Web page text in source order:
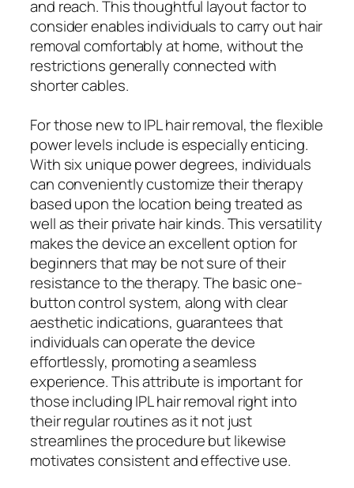
and reach. This thoughtful layout factor to
consider enables individuals to carry out hair
removal comfortably at home, without the
restrictions generally connected with
shorter cables.
For those new to IPL hair removal, the flexible
power levels include is especially enticing.
With six unique power degrees, individuals
can conveniently customize their therapy
based upon the location being treated as
well as their private hair kinds. This versatility
makes the device an excellent option for
beginners that may be not sure of their
resistance to the therapy. The basic one-
button control system, along with clear
aesthetic indications, guarantees that
individuals can operate the device
effortlessly, promoting a seamless
experience. This attribute is important for
those including IPL hair removal right into
their regular routines as it not just
streamlines the procedure but likewise
motivates consistent and effective use.